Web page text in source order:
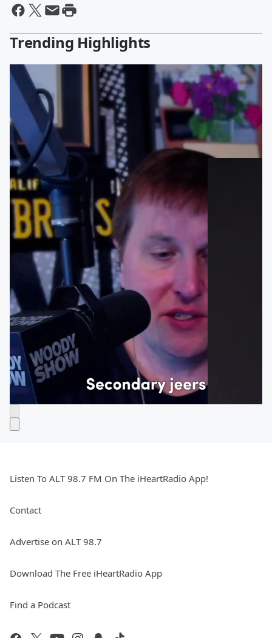
Trending Highlights
Listen To ALT 98.7 FM On The iHeartRadio App!
Contact
Advertise on ALT 98.7
Download The Free iHeartRadio App
Find a Podcast